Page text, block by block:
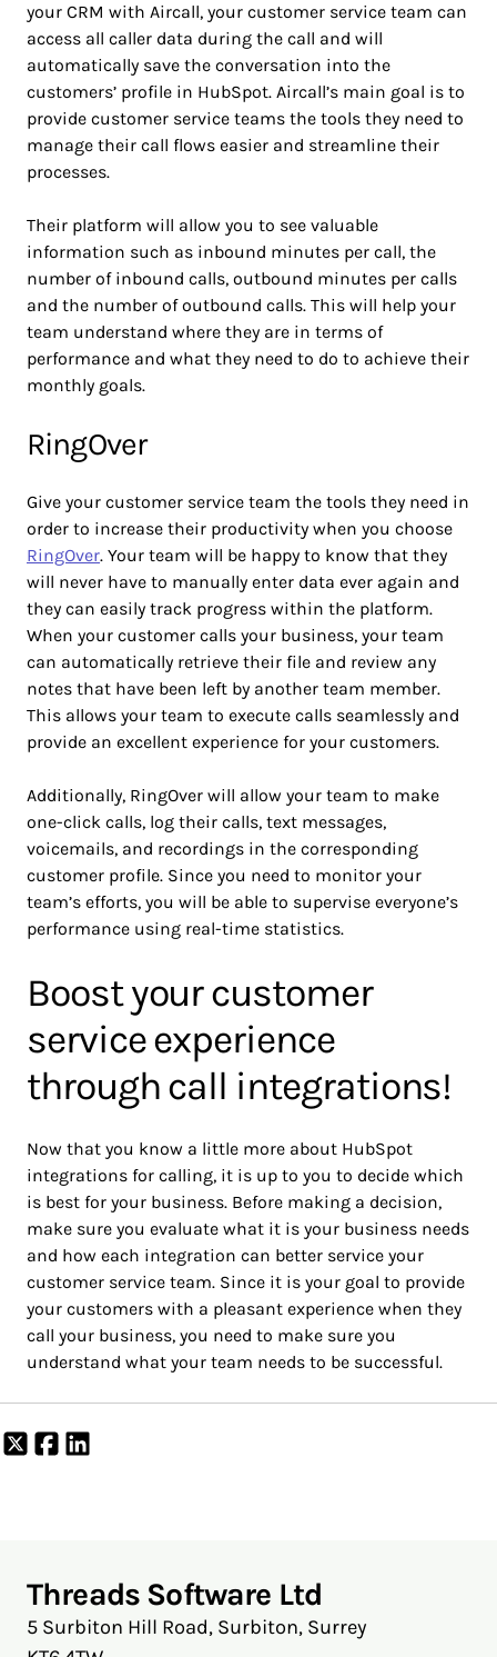
your CRM with Aircall, your customer service team can
access all caller data during the call and will
automatically save the conversation into the
customers’ profile in HubSpot. Aircall’s main goal is to
provide customer service teams the tools they need to
manage their call flows easier and streamline their
processes.
Their platform will allow you to see valuable
information such as inbound minutes per call, the
number of inbound calls, outbound minutes per calls
and the number of outbound calls. This will help your
team understand where they are in terms of
performance and what they need to do to achieve their
monthly goals.
RingOver
Give your customer service team the tools they need in
order to increase their productivity when you choose
RingOver. Your team will be happy to know that they
will never have to manually enter data ever again and
they can easily track progress within the platform.
When your customer calls your business, your team
can automatically retrieve their file and review any
notes that have been left by another team member.
This allows your team to execute calls seamlessly and
provide an excellent experience for your customers.
Additionally, RingOver will allow your team to make
one-click calls, log their calls, text messages,
voicemails, and recordings in the corresponding
customer profile. Since you need to monitor your
team’s efforts, you will be able to supervise everyone’s
performance using real-time statistics.
Boost your customer
service experience
through call integrations!
Now that you know a little more about HubSpot
integrations for calling, it is up to you to decide which
is best for your business. Before making a decision,
make sure you evaluate what it is your business needs
and how each integration can better service your
customer service team. Since it is your goal to provide
your customers with a pleasant experience when they
call your business, you need to make sure you
understand what your team needs to be successful.
Share
on
Share
on
Threads Software Ltd
5 Surbiton Hill Road, Surbiton, Surrey